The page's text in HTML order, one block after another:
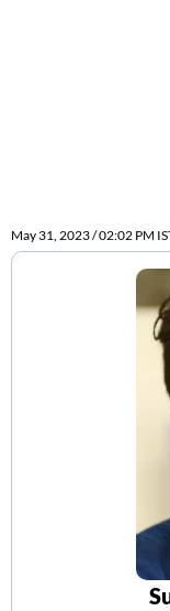
May 31, 2023 / 02:02 PM